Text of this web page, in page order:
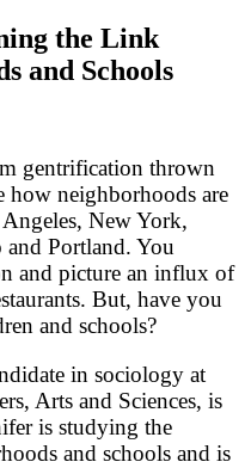
the Link
and Schools
gentrification thrown
how neighborhoods are
New York,
and Portland. You
and picture an influx of
But, have you
and schools?
in sociology at
Arts and Sciences, is
is studying the
and schools and is